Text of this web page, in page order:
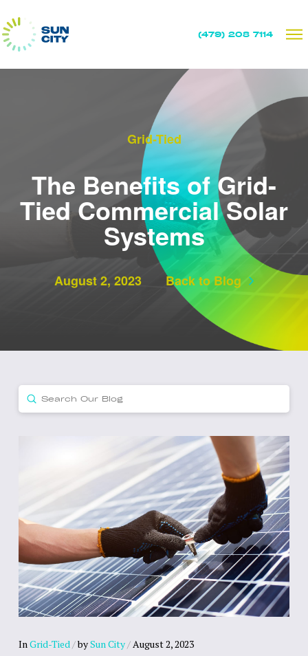
(479) 208 7114
Grid-Tied
The Benefits of Grid-
Tied Commercial Solar
Systems
August 2, 2023 Back to Blog
Search
Submit
InGrid-Tied/bySun City/August 2, 2023